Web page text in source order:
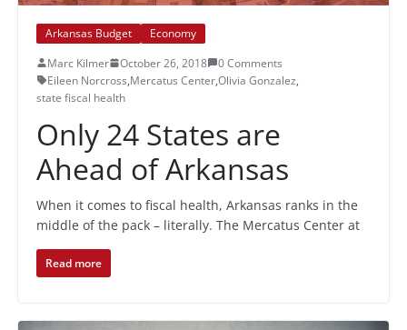
Arkansas Budget
Economy
Marc Kilmer
October 26, 2018
0 Comments
Eileen Norcross,Mercatus Center,Olivia Gonzalez,
state fiscal health
Only 24 States are
Ahead of Arkansas
When it comes to fiscal health, Arkansas ranks in the
middle of the pack – literally. The Mercatus Center at
Read more